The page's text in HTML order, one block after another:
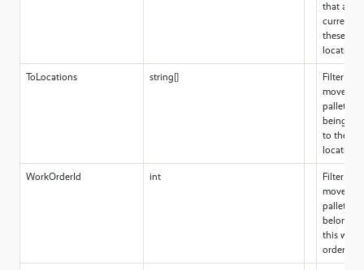
that are
currently
these
locations
ToLocations string[]
Filter for
pallet
being
to these
locations
WorkOrderId int
Filter for
pallet
this work
order id